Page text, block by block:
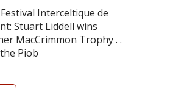
Interceltique de
Stuart Liddell wins
MacCrimmon Trophy . .
Piob